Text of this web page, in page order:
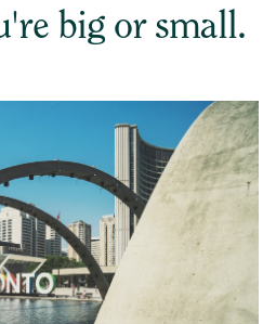
big or small.